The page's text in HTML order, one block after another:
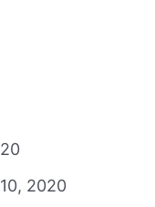
2020